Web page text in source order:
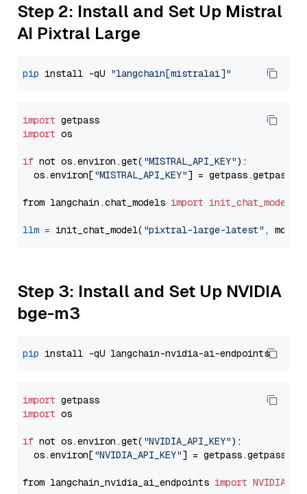
Step 2: Install and Set Up Mistral
AI Pixtral Large
pip install -qU "langchain[mistralai]"
import
import os
if not os.environ.get( "MISTRAL_API_KEY"):
  os.environ[
"MISTRAL_API_KEY"] = getpass.getpass(
from langchain.chat_models import init_chat_model
llm = init_chat_model( "pixtral-large-latest" ,
Step 3: Install and Set Up NVIDIA
bge-m3
pip
import
import os
if not os.environ.get( "NVIDIA_API_KEY"):
  os.environ[
"NVIDIA_API_KEY"] = getpass.getpass(
from langchain_nvidia_ai_endpoints import